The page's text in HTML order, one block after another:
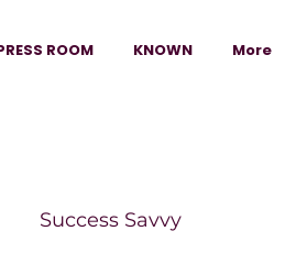
ROOM KNOWN More
Success Savvy